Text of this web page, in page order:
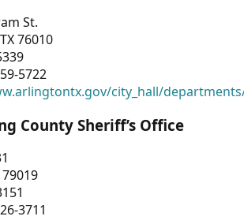
St.
76010
5722
city_hall/
County Sheriff’s Office
79019
3711